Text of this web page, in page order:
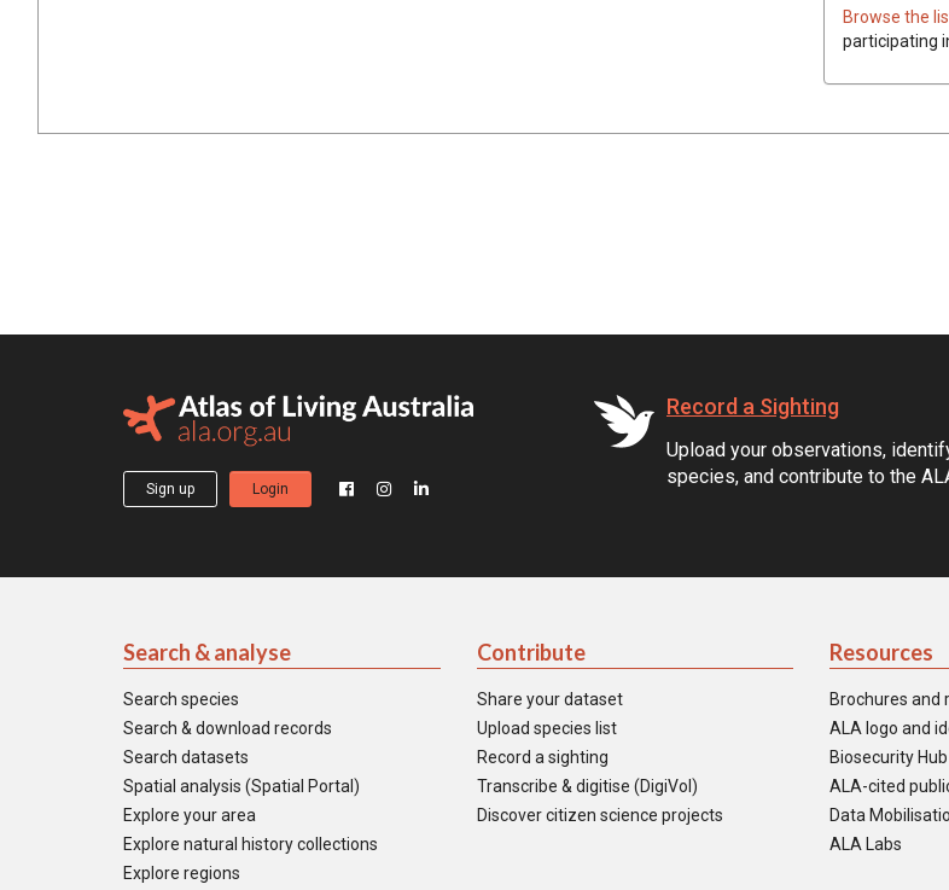
Browse the
participating
Sign up Login
Record a Sighting
Upload your observations,
species, and contribute to the
Search & analyse
Search species
Search & download records
Search datasets
Spatial analysis (Spatial Portal)
Explore your area
Explore natural history collections
Explore regions
Contribute
Share your dataset
Upload species list
Record a sighting
Transcribe & digitise (DigiVol)
Discover citizen science projects
Resources
Brochures and
ALA logo and
Biosecurity Hub
ALA-cited
Data
ALA Labs